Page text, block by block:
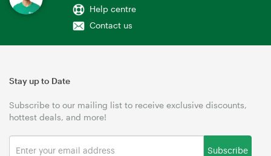
Help centre
Contact us
Stay up to Date
Subscribe to our mailing list to receive exclusive discounts,
hottest deals, and more!
Subscribe